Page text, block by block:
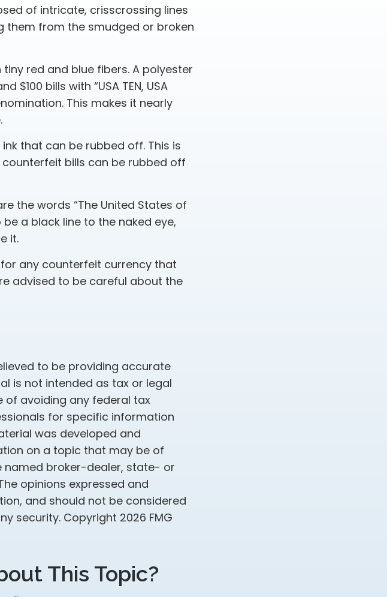
of intricate, crisscrossing lines
them from the smudged or broken
red and blue fibers. A polyester
$100 bills with “USA TEN, USA
This makes it nearly
that can be rubbed off. This is
bills can be rubbed off
the words “The United States of
a black line to the naked eye,
it.
any counterfeit currency that
advised to be careful about the
to be providing accurate
is not intended as tax or legal
of avoiding any federal tax
for specific information
was developed and
on a topic that may be of
named broker-dealer, state- or
opinions expressed and
and should not be considered
security. Copyright 2026 FMG
This Topic?